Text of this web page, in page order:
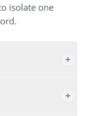
isolate one